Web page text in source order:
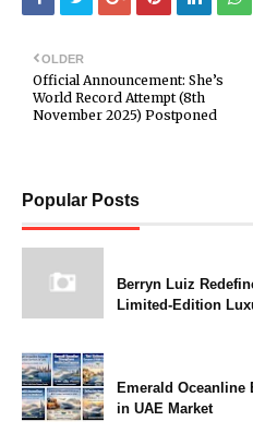
OLDER
Official Announcement: She’s
World Record Attempt (8th
November 2025) Postponed
Popular Posts
Berryn Luiz
Limited-Edition
Emerald Oceanline
in UAE Market